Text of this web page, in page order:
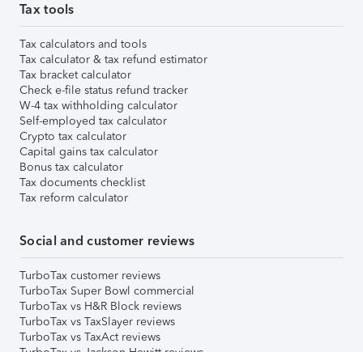
Tax tools
Tax calculators and tools
Tax calculator & tax refund estimator
Tax bracket calculator
Check e-file status refund tracker
W-4 tax withholding calculator
Self-employed tax calculator
Crypto tax calculator
Capital gains tax calculator
Bonus tax calculator
Tax documents checklist
Tax reform calculator
Social and customer reviews
TurboTax customer reviews
TurboTax Super Bowl commercial
TurboTax vs H&R Block reviews
TurboTax vs TaxSlayer reviews
TurboTax vs TaxAct reviews